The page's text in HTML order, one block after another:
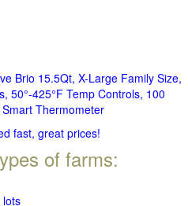
Brio 15.5Qt, X-Large Family Size,
50°-425°F Temp Controls, 100
Thermometer
fast, great prices!
of farms:
lots